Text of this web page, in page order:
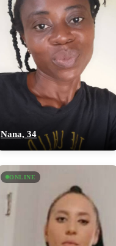
Nana, 34
ONLINE